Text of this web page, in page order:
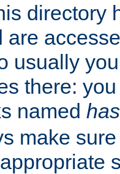
directory
are
usually
there:
named
make